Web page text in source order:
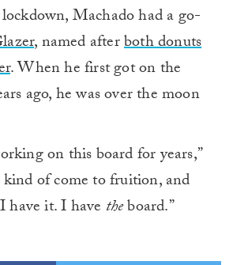
Machado had a go-
, named afterboth donuts
. When he first got on the
ago, he was over the moon
on this board for years,”
kind of come to fruition, and
it. I have theboard.”